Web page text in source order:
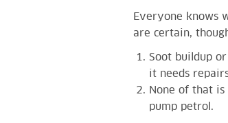
Everyone knows
are certain,
Soot buildup
it needs
None of that
pump petrol.